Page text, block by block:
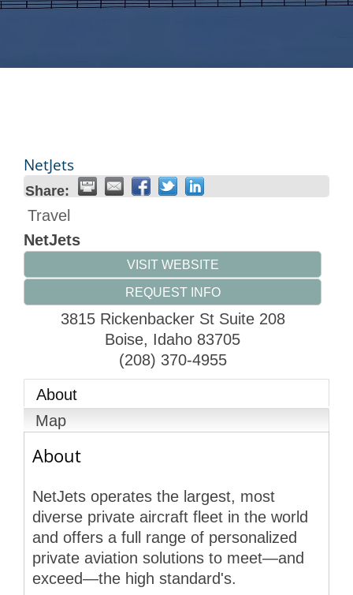
NetJets
Share:
Travel
NetJets
VISIT WEBSITE
REQUEST INFO
3815 Rickenbacker St Suite 208
Boise, Idaho 83705
(208) 370-4955
About
Map
About
NetJets operates the largest, most
diverse private aircraft fleet in the world
and offers a full range of personalized
private aviation solutions to meet—and
exceed—the high standard's.